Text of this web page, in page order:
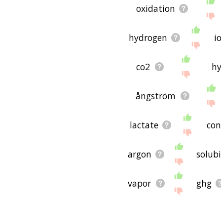
oxidation
hydrogen
co2
ångström
lactate
argon
vapor ghg